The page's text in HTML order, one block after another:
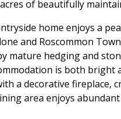
of beautifully
home enjoys a
and Roscommon
mature hedging and
is both
a decorative fireplace,
area enjoys